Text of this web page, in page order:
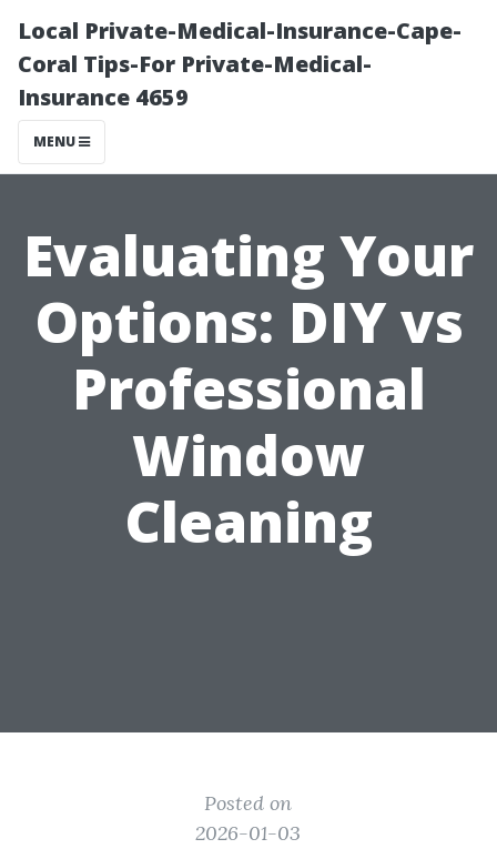
Local Private-Medical-Insurance-Cape-
Coral Tips-For Private-Medical-
Insurance 4659
MENU
Evaluating Your
Options: DIY vs
Professional
Window
Cleaning
Posted on
2026-01-03